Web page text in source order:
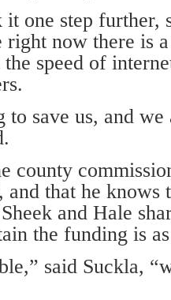
one step further,
now there is
speed of
to save us, and
county
and that he
and Hale
the funding is
said Suckla,